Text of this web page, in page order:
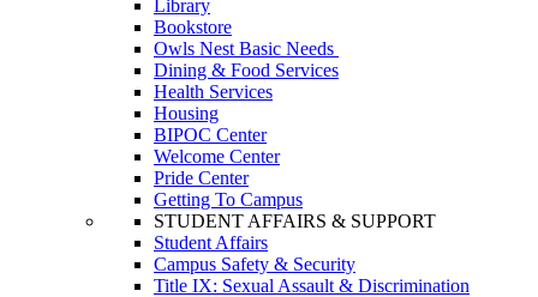
Library
Bookstore
Owls Nest Basic Needs
Dining & Food Services
Health Services
Housing
BIPOC Center
Welcome Center
Pride Center
Getting To Campus
STUDENT AFFAIRS & SUPPORT
Student Affairs
Campus Safety & Security
Title IX: Sexual Assault & Discrimination